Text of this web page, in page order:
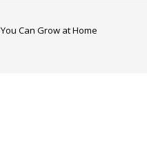
Can Grow at Home